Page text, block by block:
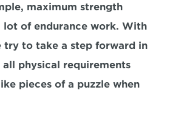
maximum strength
of endurance work. With
try to take a step forward in
physical requirements
pieces of a puzzle when